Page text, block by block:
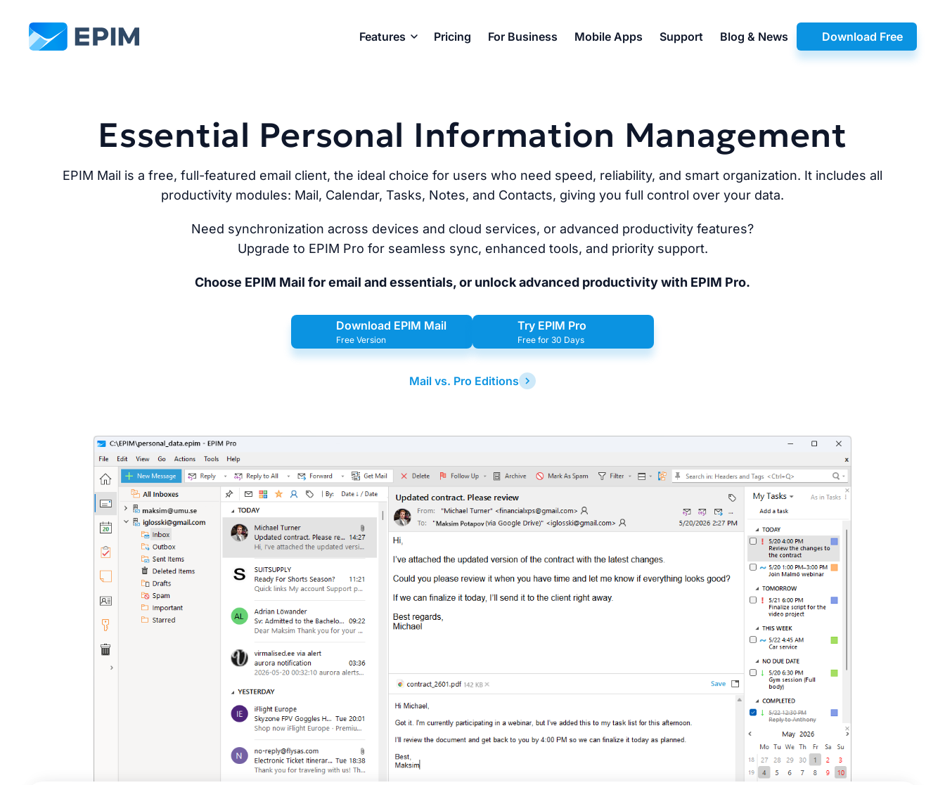
EPIM Download Free
Features Pricing For Business Mobile Apps Support Blog & News
Essential Personal Information Management
EPIM Mail is a free, full-featured email client, the ideal choice for users who need speed, reliability, and smart organization. It includes all
productivity modules: Mail, Calendar, Tasks, Notes, and Contacts, giving you full control over your data.
Need synchronization across devices and cloud services, or advanced productivity features?
Upgrade to EPIM Pro for seamless sync, enhanced tools, and priority support.
Choose EPIM Mail for email and essentials, or unlock advanced productivity with EPIM Pro.
Download EPIM Mail
Free Version
Try EPIM Pro
Free for 30 Days
Mail vs. Pro Editions
Latest
Release